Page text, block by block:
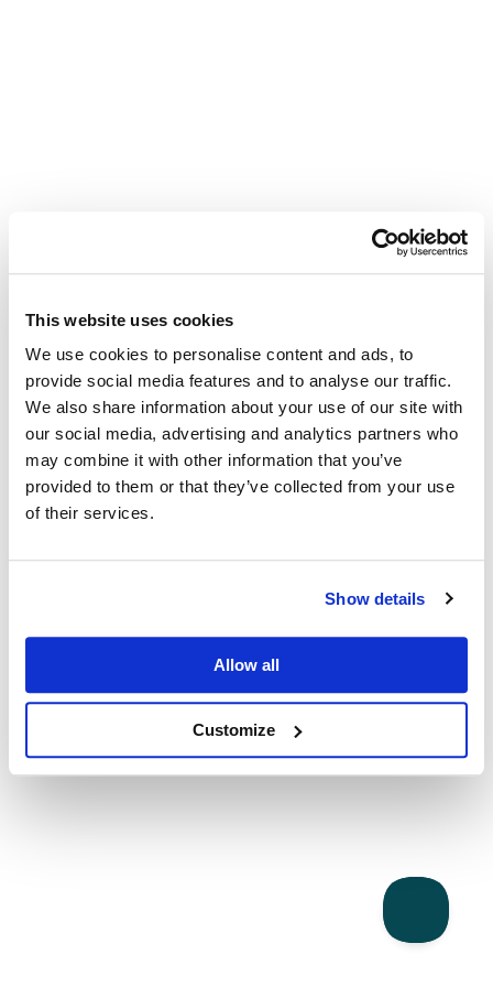
This website uses cookies
We use cookies to personalise content and ads, to
provide social media features and to analyse our traffic.
We also share information about your use of our site with
our social media, advertising and analytics partners who
may combine it with other information that you’ve
provided to them or that they’ve collected from your use
of their services.
Show details
Allow all
Customize